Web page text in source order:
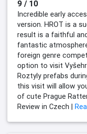
9 / 10
Incredible early
version. HROT is a
result is a faithful
fantastic
foreign genre
option to visit
Roztyly prefabs
this visit will allow
of cute Prague
Review in Czech |